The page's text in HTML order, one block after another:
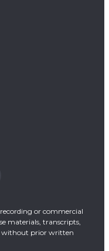
or commercial
materials, transcripts,
without prior written